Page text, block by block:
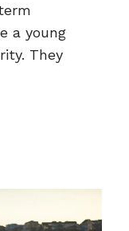
a young
They